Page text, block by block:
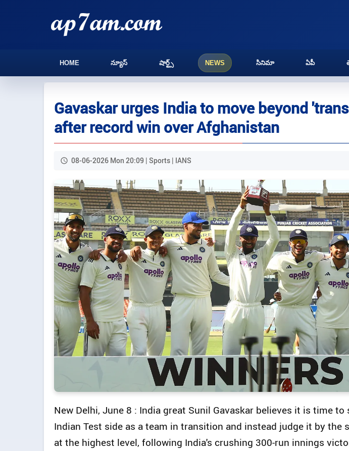
HOME న్యూస్ షార్ట్స్ NEWS సినిమా ఏపీ
Gavaskar urges India to move beyond
after record win over Afghanistan
08-06-2026 Mon 20:09 | Sports | IANS
New Delhi, June 8 : India great Sunil Gavaskar believes it is time
Indian Test side as a team in transition and instead judge it by the
at the highest level, following India's crushing 300-run innings